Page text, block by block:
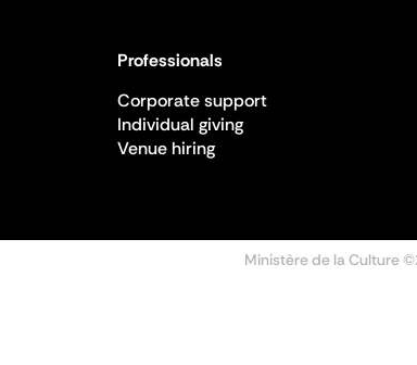
Professionals
Corporate support
Individual giving
Venue hiring
Ministère de la Culture